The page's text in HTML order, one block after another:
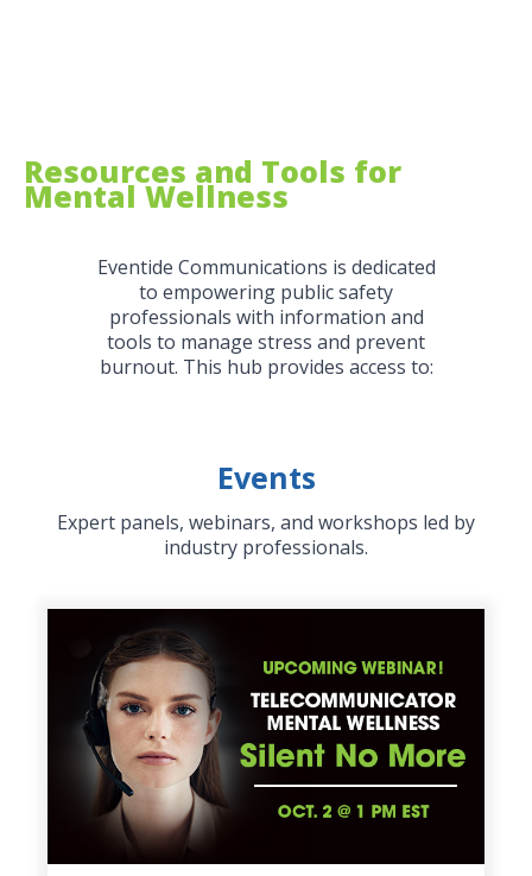
Resources and Tools for
Mental Wellness
Eventide Communications is dedicated
to empowering public safety
professionals with information and
tools to manage stress and prevent
burnout. This hub provides access to:
Events
Expert panels, webinars, and workshops led by
industry professionals.